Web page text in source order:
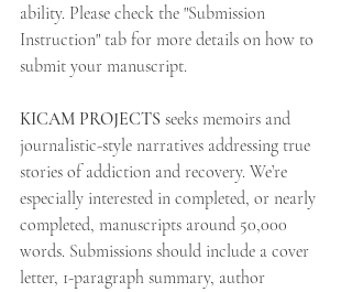
ability. Please check the "Submission
Instruction" tab for more details on how to
submit your manuscript.
KICAM PROJECTS seeks memoirs and
journalistic-style narratives addressing true
stories of addiction and recovery. We’re
especially interested in completed, or nearly
completed, manuscripts around 50,000
words. Submissions should include a cover
letter, 1-paragraph summary, author